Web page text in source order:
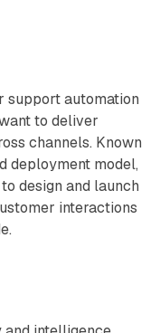
support automation
to deliver
channels. Known
deployment model,
design and launch
interactions